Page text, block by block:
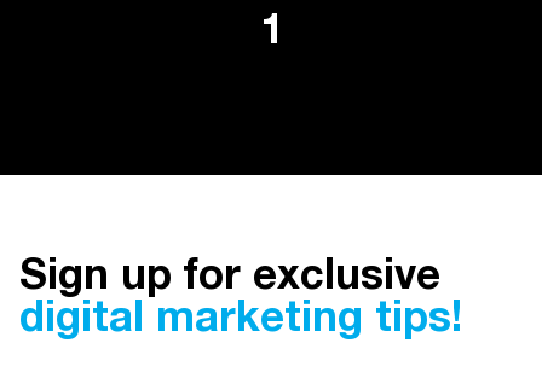
1
Sign up for exclusive
digital marketing tips!